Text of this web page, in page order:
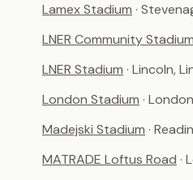
Lamex Stadium ·
LNER Community Stadium
LNER Stadium · Lincoln,
London Stadium · London
Madejski Stadium ·
MATRADE Loftus Road ·